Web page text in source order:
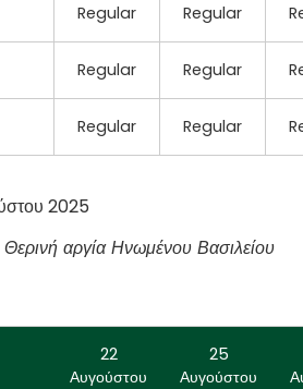
Regular Regular
Regular Regular
Regular Regular
2025
Θερινή αργία Ηνωμένου Βασιλείου
22
Αυγούστου
25
Αυγούστου